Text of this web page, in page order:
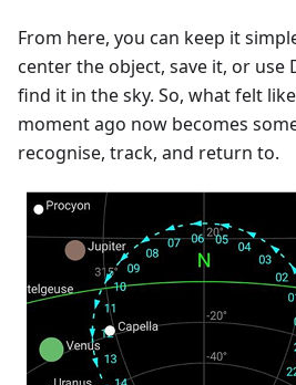
From here, you can keep it
center the object, save it, or use
find it in the sky. So, what felt
moment ago now becomes
recognise, track, and return to.